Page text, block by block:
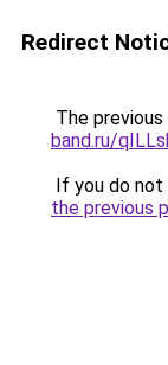
Redirect
The
band.ru/
If you do
the previous